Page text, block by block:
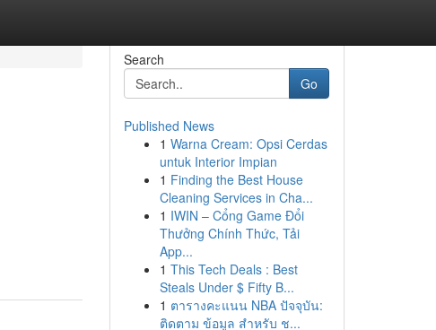
Search
Go
Published News
1 Warna Cream: Opsi Cerdas
untuk Interior Impian
1 Finding the Best House
Cleaning Services in Cha...
1 IWIN – Cổng Game Đổi
Thưởng Chính Thức, Tải
App...
1 This Tech Deals : Best
Steals Under $ Fifty B...
1 ตารางคะแนน NBA ปัจจุบัน:
ติดตาม ข้อมูล สำหรับ ช...